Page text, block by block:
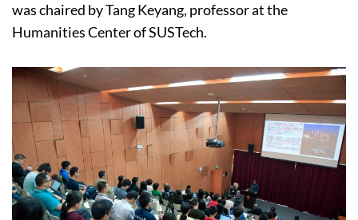
was chaired by Tang Keyang, professor at the
Humanities Center of SUSTech.